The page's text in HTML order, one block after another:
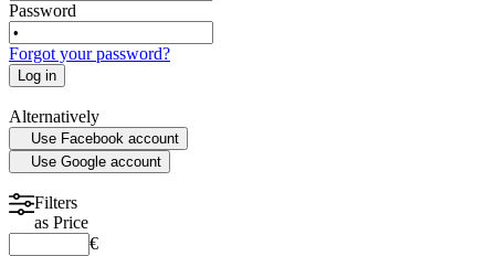
PHYSIOTHERAPY
PLASTIC SURGERY
PSYCHIATRY
PULMONOLOGY
Password
Forgot your password?
Log in
Alternatively
Use Facebook account
Use Google account
Filters
as Price
€